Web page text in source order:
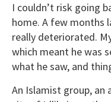
I couldn’t risk going
home. A few months
really deteriorated.
which meant he was
what he saw, and
An Islamist group, an